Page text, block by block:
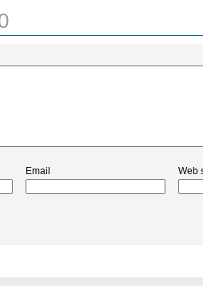
the Atlantic coast.
earlier this week in
region, known for
Murphy. The highest
Ireland was 33.3C (91.9